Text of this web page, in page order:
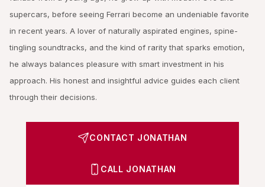
supercars, before seeing Ferrari become an undeniable favorite
in recent years. A lover of naturally aspirated engines, spine-
tingling soundtracks, and the kind of rarity that sparks emotion,
he always balances pleasure with smart investment in his
approach. His honest and insightful advice guides each client
through their decisions.
CONTACT JONATHAN
CALL JONATHAN